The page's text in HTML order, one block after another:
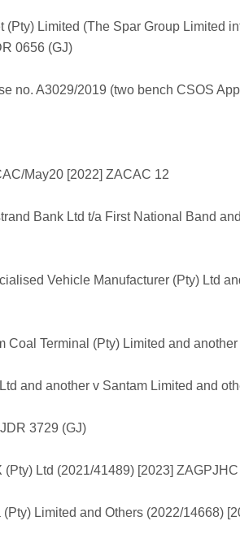
Limited (The Spar Group Limited
0656 (GJ)
no. A3029/2019 (two bench CSOS
May20 [2022] ZACAC 12
Bank Ltd t/a First National Band
Vehicle Manufacturer (Pty) Ltd
Coal Terminal (Pty) Limited and
and another v Santam Limited and
3729 (GJ)
Ltd (2021/41489) [2023]
Limited and Others (2022/14668)